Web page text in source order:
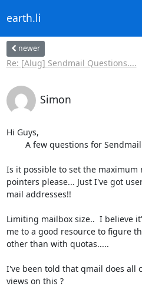
earth.li
newer
Re: [Alug] Sendmail Questions....
Simon
Hi Guys,
Is it possible to set the maximum
pointers please... Just I've got
mail addresses!!
Limiting mailbox size..  I believe
me to a good resource to figure
other than with quotas.....
I've been told that qmail does all
views on this ?